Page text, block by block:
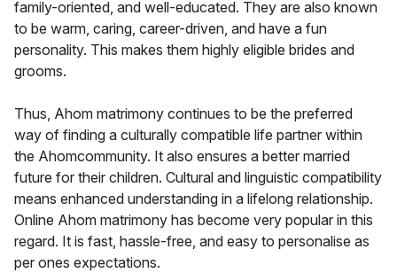
family-oriented, and well-educated. They are also known
to be warm, caring, career-driven, and have a fun
personality. This makes them highly eligible brides and
grooms.
Thus, Ahom matrimony continues to be the preferred
way of finding a culturally compatible life partner within
the Ahomcommunity. It also ensures a better married
future for their children. Cultural and linguistic compatibility
means enhanced understanding in a lifelong relationship.
Online Ahom matrimony has become very popular in this
regard. It is fast, hassle-free, and easy to personalise as
per ones expectations.